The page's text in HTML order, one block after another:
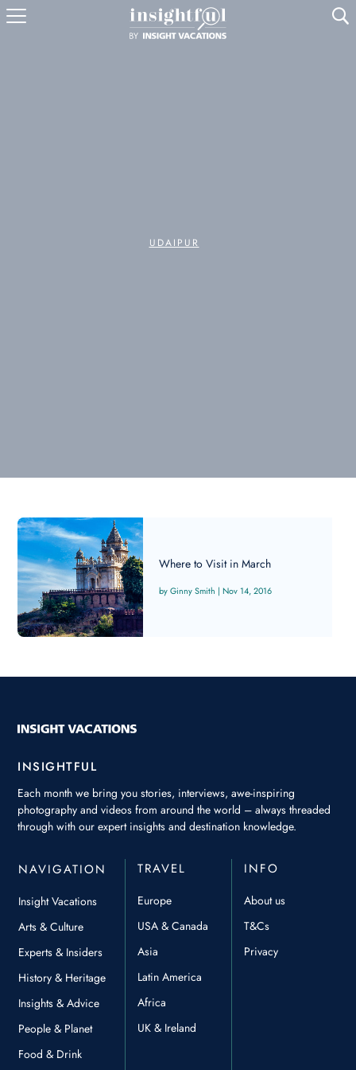
U
UDAIPUR
Where to Visit in March
Ginny Smith |Nov 14, 2016
INSIGHTFUL
Each month we bring you stories, interviews, awe-inspiring
photography and videos from around the world – always threaded
through with our expert insights and destination knowledge.
NAVIGATION
Insight Vacations
Arts & Culture
Experts & Insiders
History & Heritage
Insights & Advice
People & Planet
Food & Drink
TRAVEL
Europe
USA & Canada
Asia
Latin America
Africa
UK & Ireland
INFO
About us
T&Cs
Privacy